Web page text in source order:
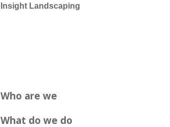
Insight Landscaping
Who are we
What do we do